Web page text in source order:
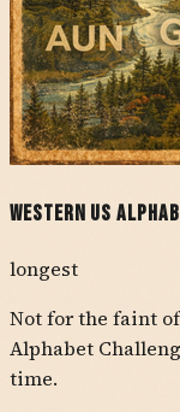
Western US
longest
Not for the faint
Alphabet
time.